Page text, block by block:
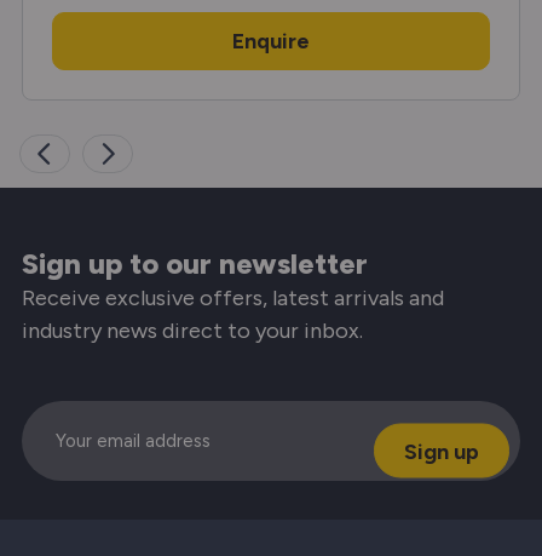
Enquire
Sign up to our newsletter
Receive exclusive offers, latest arrivals and
industry news direct to your inbox.
Email